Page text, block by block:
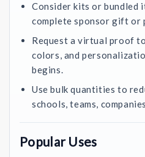
Consider kits or bundled
complete sponsor gift or
Request a virtual proof
colors, and
begins.
Use bulk quantities to
schools, teams,
Popular Uses